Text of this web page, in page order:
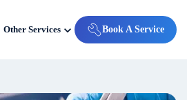
Other Services Book A Service